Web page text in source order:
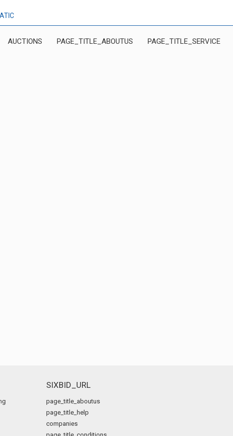
AUCTIONS PAGE_TITLE_ABOUTUS PAGE_TITLE_SERVICE
SIXBID_URL
page_title_aboutus
page_title_help
companies